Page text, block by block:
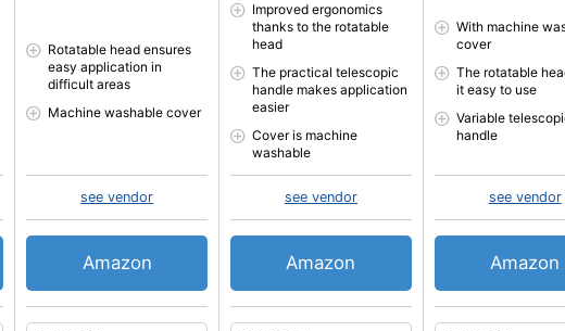
Rotatable head ensures
easy application in
difficult areas
Machine washable cover
see vendor
Amazon
Improved ergonomics
thanks to the rotatable
head
The practical telescopic
handle makes application
easier
Cover is machine
washable
see vendor
Amazon
With machine
cover
The rotatable
it easy to use
Variable
handle
see vendor
Amazon